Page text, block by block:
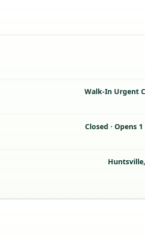
Walk-In Urgent
Closed · Opens